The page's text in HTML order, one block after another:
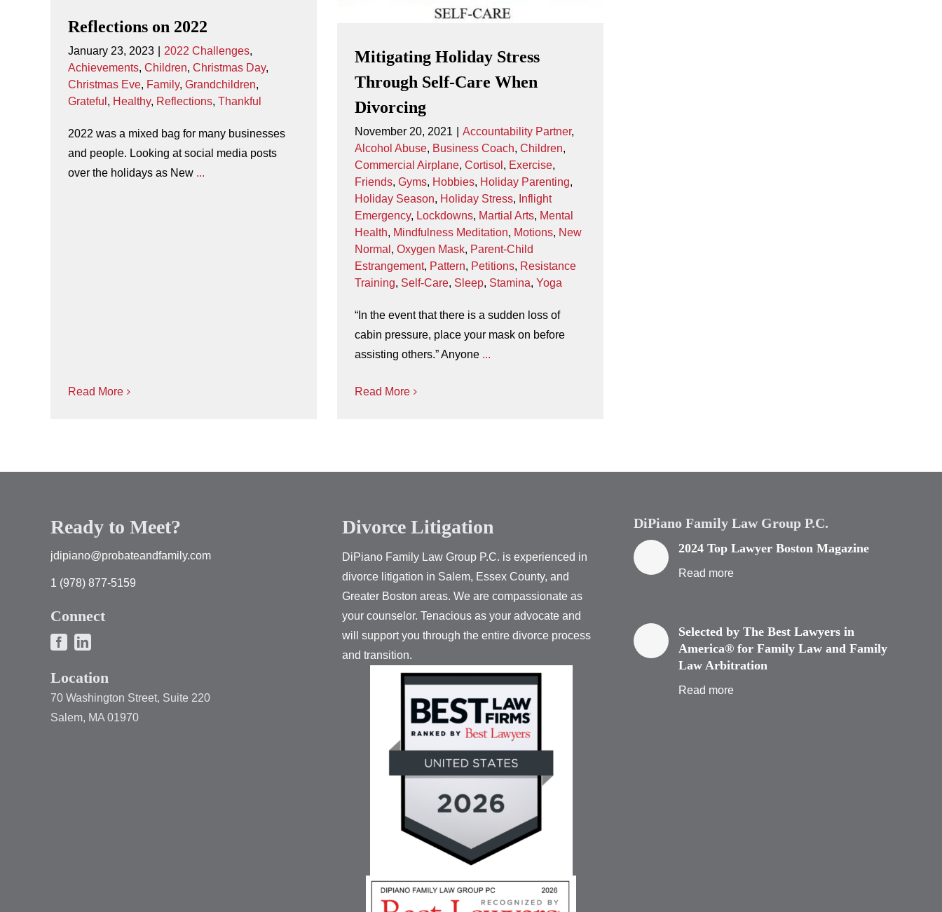
Reflections on 2022
January 23, 2023 2022 Challenges,
Achievements, Children, Christmas Day,
Christmas Eve, Family, Grandchildren,
Grateful , Healthy, Reflections, Thankful
2022 was a mixed bag for many businesses
and people. Looking at social media posts
over the holidays as New ...
Read More
Mitigating Holiday Stress
Through Self-Care When
Divorcing
November 20, 2021 Accountability Partner,
Alcohol Abuse, Business Coach, Children,
Commercial Airplane, Cortisol , Exercise,
Friends, Gyms, Hobbies, Holiday Parenting,
Holiday Season, Holiday Stress, Inflight
Emergency, Lockdowns, Martial Arts, Mental
Health, Mindfulness Meditation, Motions, New
Normal , Oxygen Mask, Parent-Child
Estrangement, Pattern, Petitions, Resistance
Training, Self-Care, Sleep, Stamina, Yoga
“In the event that there is a sudden loss of
cabin pressure, place your mask on before
assisting others.” Anyone ...
Read More
Ready to Meet?
jdipiano@probateandfamily.com
1 (978) 877-5159
Connect
Location
70 Washington Street, Suite 220
Salem, MA 01970
Divorce Litigation
DiPiano Family Law Group P.C. is experienced in
divorce litigation in Salem, Essex County, and
Greater Boston areas. We are compassionate as
your counselor. Tenacious as your advocate and
will support you through the entire divorce process
and transition.
DiPiano Family Law Group P.C.
2024 Top Lawyer Boston Magazine
Read more
Selected by The Best Lawyers in
America® for Family Law and Family
Law Arbitration
Read more